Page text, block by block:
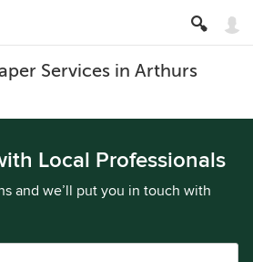
Services in Arthurs
Local Professionals
and we’ll put you in touch with